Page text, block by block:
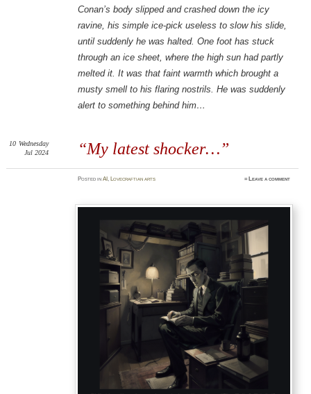
Conan’s body slipped and crashed down the icy
ravine, his simple ice-pick useless to slow his slide,
until suddenly he was halted. One foot has stuck
through an ice sheet, where the high sun had partly
melted it. It was that faint warmth which brought a
musty smell to his flaring nostrils. He was suddenly
alert to somethingbehind him…
“My latest shocker…”
10 Wednesday
Jul 2024
PostedinAI, Lovecraftian arts ≈ Leave a comment